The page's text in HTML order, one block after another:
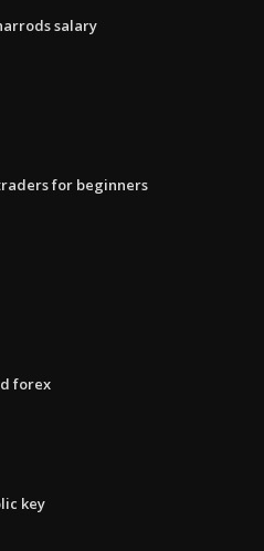
salary
for beginners
forex
key